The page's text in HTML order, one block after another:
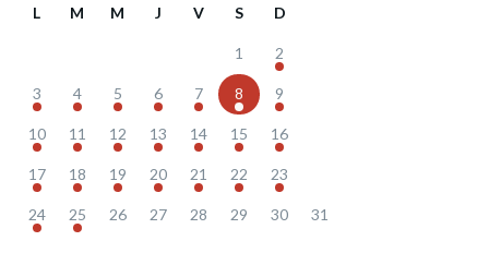
L M M J V S D
1 2
3 4 5 6 7 8 9
10 11 12 13 14 15 16
17 18 19 20 21 22 23
24 25 26 27 28 29 30 31